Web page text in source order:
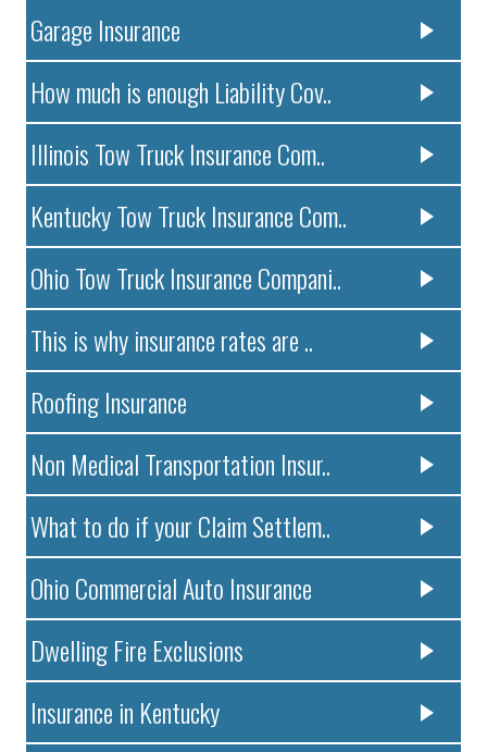
Garage Insurance
How much is enough Liability Cov..
Illinois Tow Truck Insurance Com..
Kentucky Tow Truck Insurance Com..
Ohio Tow Truck Insurance Compani..
This is why insurance rates are ..
Roofing Insurance
Non Medical Transportation Insur..
What to do if your Claim Settlem..
Ohio Commercial Auto Insurance
Dwelling Fire Exclusions
Insurance in Kentucky